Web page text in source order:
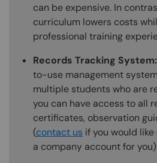
can be expensive. In
curriculum lowers costs
professional training
Records Tracking System:
to-use management
multiple students who are
you can have access to all
certificates, observation
(contact us if you would
a company account for you)